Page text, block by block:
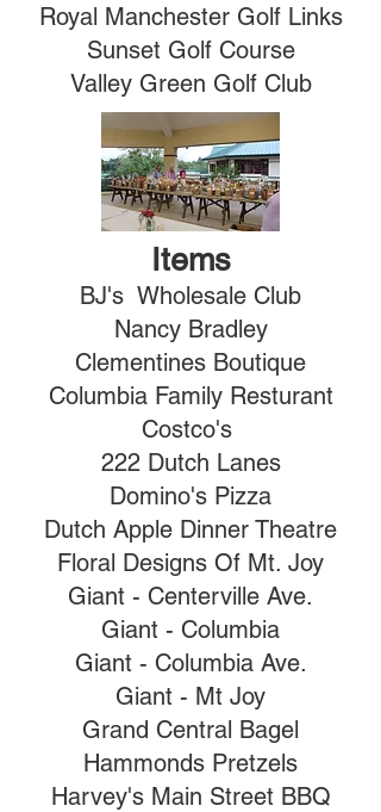
Royal Manchester Golf Links
Sunset Golf Course
Valley Green Golf Club
Items
BJ's Wholesale Club
Nancy Bradley
Clementines Boutique
Columbia Family Resturant
Costco's
222 Dutch Lanes
Domino's Pizza
Dutch Apple Dinner Theatre
Floral Designs Of Mt. Joy
Giant - Centerville Ave.
Giant - Columbia
Giant - Columbia Ave.
Giant - Mt Joy
Grand Central Bagel
Hammonds Pretzels
Harvey's Main Street BBQ